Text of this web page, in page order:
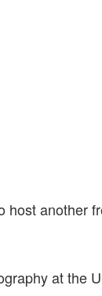
host another
atthe